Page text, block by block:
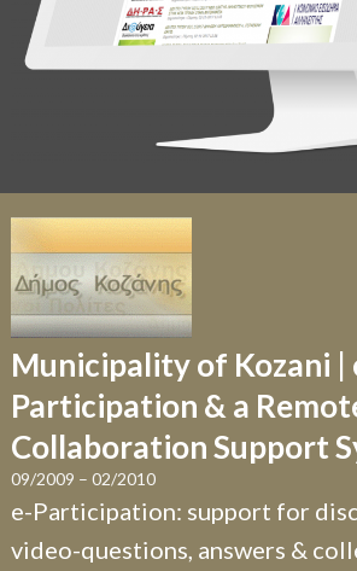
Municipality of Kozani |
Participation & a
Collaboration Support
09/2009 – 02/2010
e-Participation: support for
video-questions, answers &